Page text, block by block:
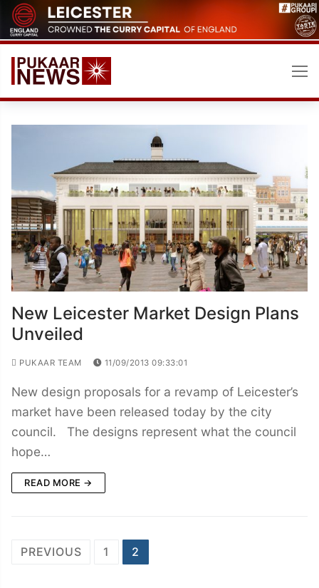
Skip
to
content
New Leicester Market Design Plans
Unveiled
PUKAAR TEAM 11/09/2013 09:33:01
New design proposals for a revamp of Leicester’s
market have been released today by the city
council. The designs represent what the council
hope…
READ MORE →
Posts
PREVIOUS 1 2